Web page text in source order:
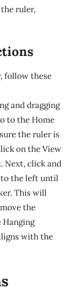
ruler,
follow these
and dragging
to the Home
the ruler is
on the View
Next, click and
the left until
This will
the
Hanging
with the